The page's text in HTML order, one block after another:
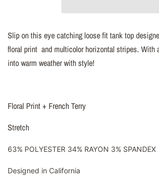
Slip on this eye catching loose fit tank top
floral print and multicolor horizontal stripes. With
into warm weather with style!
Floral Print + French Terry
Stretch
63% POLYESTER 34% RAYON 3% SPANDEX
Designed in California